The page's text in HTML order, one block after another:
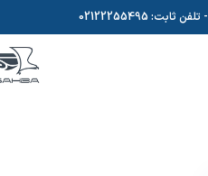
- تلفن ثابت: 02122255495